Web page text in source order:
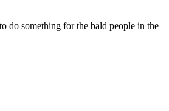
do something for the bald people in the